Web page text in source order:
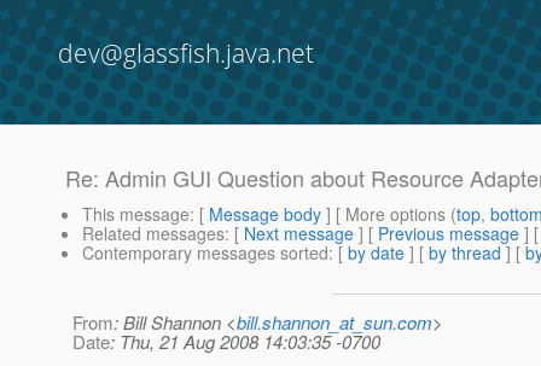
dev@glassfish.java.net
Re: Admin GUI Question about Resource
This message: [ Message body ] [ More options (top,
Related messages: [ Next message ] [ Previous message ]
Contemporary messages sorted: [ by date ] [ by thread ] [
From: Bill Shannon <bill.shannon_at_sun.com>
Date: Thu, 21 Aug 2008 14:03:35 -0700